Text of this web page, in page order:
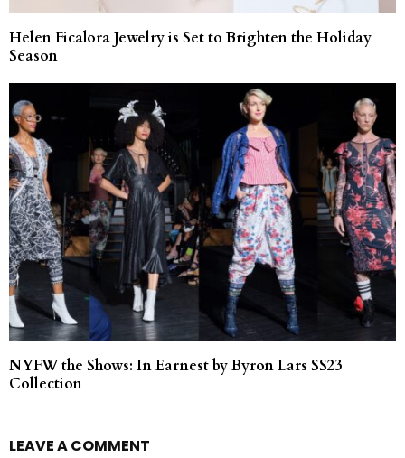
Helen Ficalora Jewelry is Set to Brighten the Holiday
Season
NYFW the Shows: In Earnest by Byron Lars SS23
Collection
LEAVE A COMMENT